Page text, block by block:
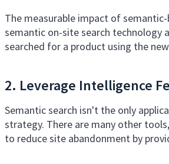
The measurable impact of
semantic on-site search technology
searched for a product using the
2. Leverage Intelligence
Semantic search isn't the only
strategy. There are many other
to reduce site abandonment by